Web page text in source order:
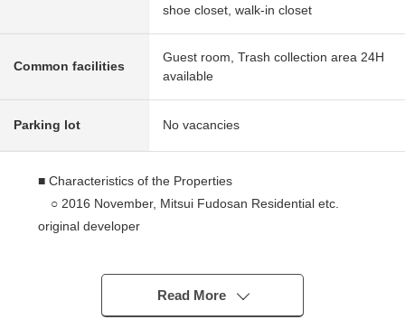
shoe closet, walk-in closet
Common facilities
Guest room, Trash collection area 24H
available
Parking lot No vacancies
■ Characteristics of the Properties
○ 2016 November, Mitsui Fudosan Residential etc.
original developer
○ The ventilation is good because of Southwest,
Southeast corner unit
Read More